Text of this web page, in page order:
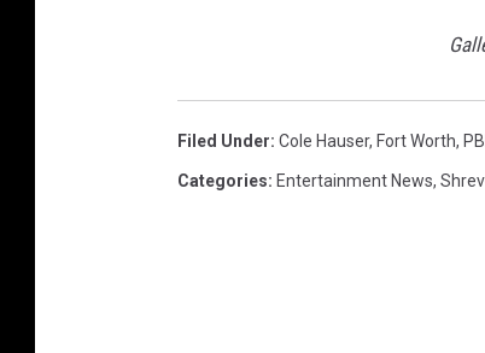
Filed Under: Cole Hauser, Fort Worth,
Categories: Entertainment News,